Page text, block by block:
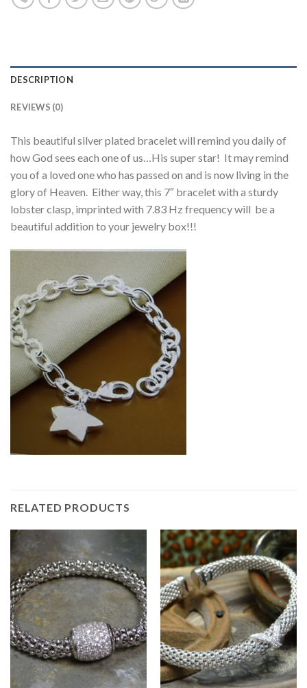
DESCRIPTION
REVIEWS (0)
This beautiful silver plated bracelet will remind you daily of
how God sees each one of us…His super star! It may remind
you of a loved one who has passed on and is now living in the
glory of Heaven. Either way, this 7″ bracelet with a sturdy
lobster clasp, imprinted with 7.83 Hz frequency will be a
beautiful addition to your jewelry box!!!
RELATED PRODUCTS